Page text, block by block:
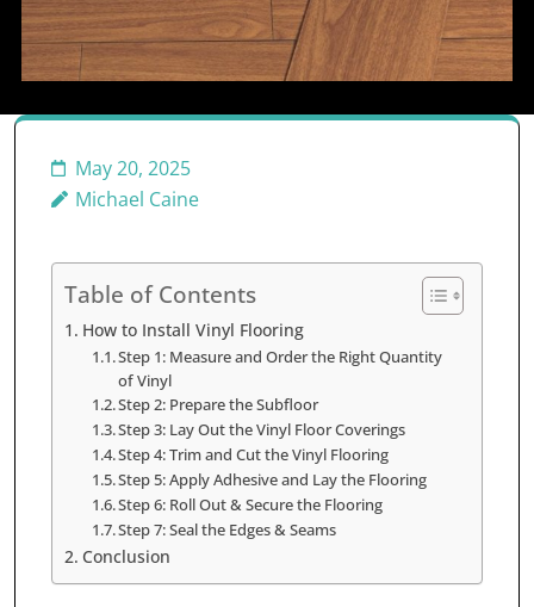
May 20, 2025
Michael Caine
Table of Contents
How to Install Vinyl Flooring
Step 1: Measure and Order the Right Quantity
of Vinyl
Step 2: Prepare the Subfloor
Step 3: Lay Out the Vinyl Floor Coverings
Step 4: Trim and Cut the Vinyl Flooring
Step 5: Apply Adhesive and Lay the Flooring
Step 6: Roll Out & Secure the Flooring
Step 7: Seal the Edges & Seams
Conclusion